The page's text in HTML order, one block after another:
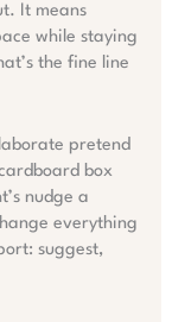
It means
while staying
the fine line
pretend
box
nudge a
everything
suggest,